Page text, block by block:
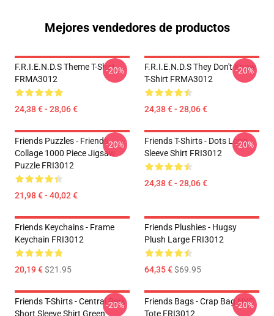
Mejores vendedores de productos
F.R.I.E.N.D.S Theme T-Shirt
FRMA3012
24,38 € - 28,06 €
-20%
F.R.I.E.N.D.S They Don't Know
T-Shirt FRMA3012
24,38 € - 28,06 €
-20%
Friends Puzzles - Friends
Collage 1000 Piece Jigsaw
Puzzle FRI3012
21,98 € - 40,02 €
-20%
Friends T-Shirts - Dots Long
Sleeve Shirt FRI3012
24,38 € - 28,06 €
-20%
Friends Keychains - Frame
Keychain FRI3012
20,19 €$21.95
Friends Plushies - Hugsy
Plush Large FRI3012
64,35 €$69.95
Friends T-Shirts - Central Perk
Short Sleeve Shirt Green
-20%
Friends Bags - Crap Bag NYC
Tote FRI3012
-20%